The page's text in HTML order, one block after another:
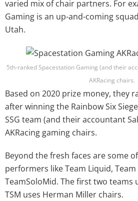
varied mix of chair partners. For
Gaming is an up-and-coming
Utah.
5th-ranked Spacestation Gaming (and their
AKRacing chairs.
Based on 2020 prize money, they
after winning the Rainbow Six
SSG team (and their accountant
AKRacing gaming chairs.
Beyond the fresh faces are some
performers like Team Liquid, Team
TeamSoloMid. The first two teams
TSM uses Herman Miller chairs.